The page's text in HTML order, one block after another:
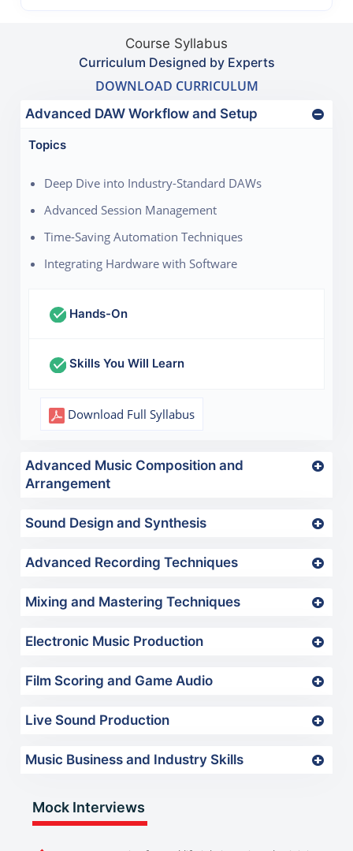
Course Syllabus
Curriculum Designed by Experts
DOWNLOAD CURRICULUM
Advanced DAW Workflow and Setup
Topics
Deep Dive into Industry-Standard DAWs
Advanced Session Management
Time-Saving Automation Techniques
Integrating Hardware with Software
Hands-On
Skills You Will Learn
Download Full Syllabus
Advanced Music Composition and
Arrangement
Sound Design and Synthesis
Advanced Recording Techniques
Mixing and Mastering Techniques
Electronic Music Production
Film Scoring and Game Audio
Live Sound Production
Music Business and Industry Skills
Mock Interviews